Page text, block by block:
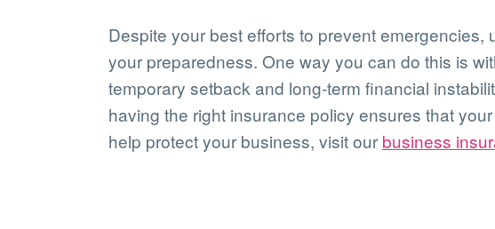
Despite your best efforts to prevent emergencies,
your preparedness. One way you can do this is
temporary setback and long-term financial
having the right insurance policy ensures that
help protect your business, visit our business